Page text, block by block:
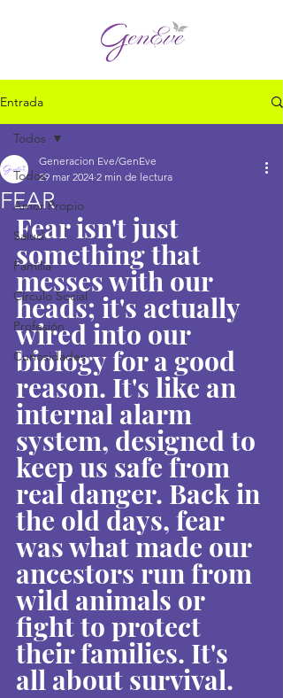
Entrada
Todos
Amor Propio
Salud
Familia
Círculo Social
Profesión
Curiosidades
Todos
FEAR
Generacion Eve/GenEve
29 mar 2024 2 min de lectura
Fear isn't just
something that
messes with our
heads; it's actually
wired into our
biology for a good
reason. It's like an
internal alarm
system, designed to
keep us safe from
real danger. Back in
the old days, fear
was what made our
ancestors run from
wild animals or
fight to protect
their families. It's
all about survival.